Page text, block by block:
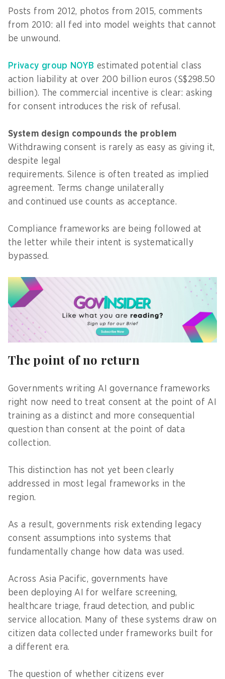
Posts from 2012, photos from 2015, comments
from 2010: all fed into model weights that cannot
be unwound.
Privacy group NOYB estimated potential class
action liability at over 200 billion euros (S$298.50
billion). The commercial incentive is clear: asking
for consent introduces the risk of refusal.
System design compounds the problem
Withdrawing consent is rarely as easy as giving it,
despite legal
requirements. Silence is often treated as implied
agreement. Terms change unilaterally
and continued use counts as acceptance.
Compliance frameworks are being followed at
the letter while their intent is systematically
bypassed.
The point of no return
Governments writing AI governance frameworks
right now need to treat consent at the point of AI
training as a distinct and more consequential
question than consent at the point of data
collection.
This distinction has not yet been clearly
addressed in most legal frameworks in the
region.
As a result, governments risk extending legacy
consent assumptions into systems that
fundamentally change how data was used.
Across Asia Pacific, governments have
been deploying AI for welfare screening,
healthcare triage, fraud detection, and public
service allocation. Many of these systems draw on
citizen data collected under frameworks built for
a different era.
The question of whether citizens ever